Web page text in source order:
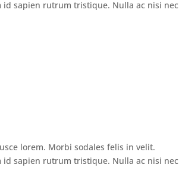
id sapien rutrum tristique. Nulla ac nisi nec
lorem. Morbi sodales felis in velit.
id sapien rutrum tristique. Nulla ac nisi nec